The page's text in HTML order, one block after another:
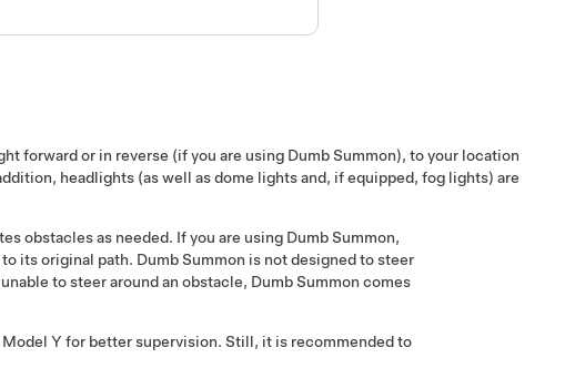
forward or in reverse (if you are using Dumb Summon), to your location
headlights (as well as dome lightsand, if equipped, fog lights) are
obstacles as needed. If you are using Dumb Summon,
its original path. Dumb Summon is not designed to steer
to steer around an obstacle, Dumb Summon comes
Model Y for better supervision. Still, it is recommended to